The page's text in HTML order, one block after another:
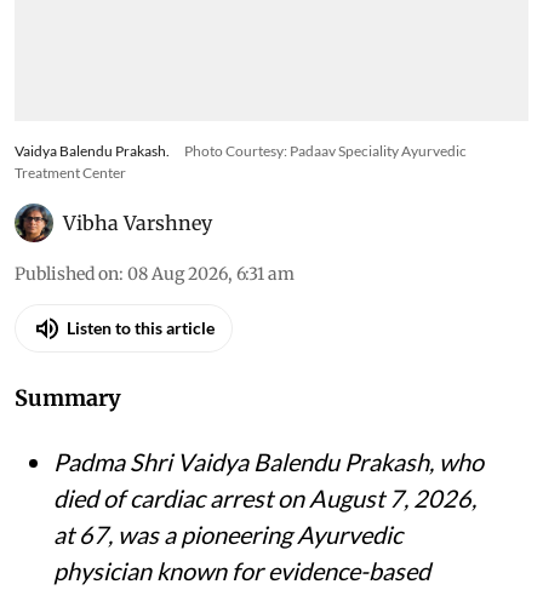
Vaidya Balendu Prakash.
Photo Courtesy: Padaav Speciality Ayurvedic
Treatment Center
Vibha Varshney
Published on: 08 Aug 2026, 6:31 am
Listen to this article
Summary
Padma Shri Vaidya Balendu Prakash, who
died of cardiac arrest on August 7, 2026,
at 67, was a pioneering Ayurvedic
physician known for evidence-based